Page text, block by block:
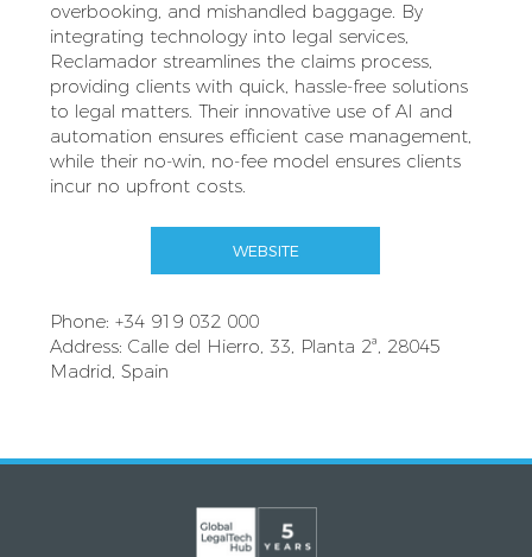
overbooking, and mishandled baggage. By
integrating technology into legal services,
Reclamador streamlines the claims process,
providing clients with quick, hassle-free solutions
to legal matters. Their innovative use of AI and
automation ensures efficient case management,
while their no-win, no-fee model ensures clients
incur no upfront costs.
WEBSITE
Phone: +34 919 032 000
Address: Calle del Hierro, 33, Planta 2ª, 28045
Madrid, Spain